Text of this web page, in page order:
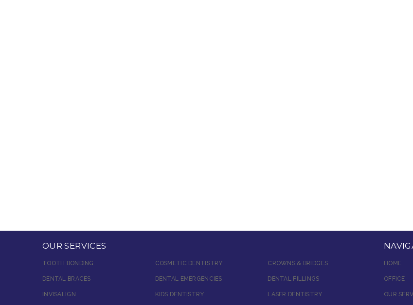
OUR SERVICES
TOOTH BONDING COSMETIC DENTISTRY CROWNS & BRIDGES
DENTAL BRACES DENTAL EMERGENCIES DENTAL FILLINGS
INVISALIGN KIDS DENTISTRY LASER DENTISTRY
HOME
OFFICE
OUR